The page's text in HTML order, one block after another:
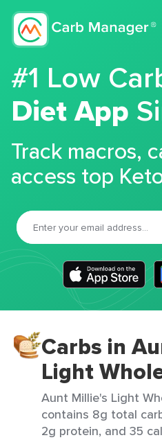
#1 Low
Diet App
Track macros,
access top
Carbs in
Light
Aunt Millie's Light
contains 8g total
2g protein, and 35